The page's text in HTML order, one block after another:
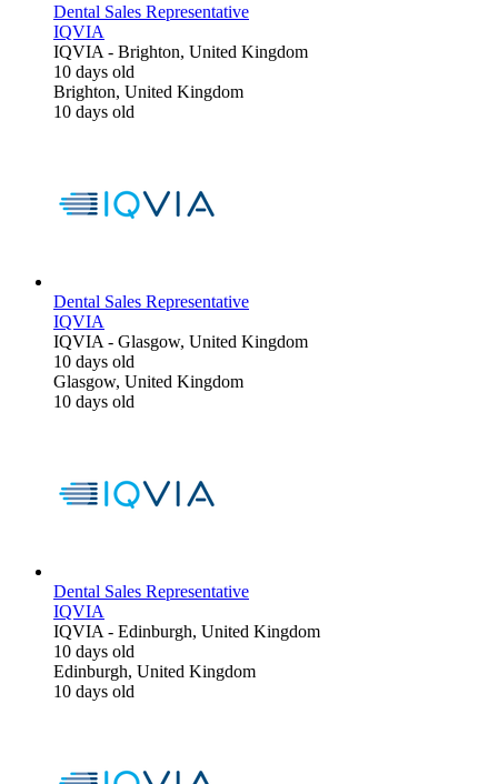
Dental Sales Representative
IQVIA
IQVIA - Brighton, United Kingdom
10 days old
Brighton, United Kingdom
10 days old
Dental Sales Representative
IQVIA
IQVIA - Glasgow, United Kingdom
10 days old
Glasgow, United Kingdom
10 days old
Dental Sales Representative
IQVIA
IQVIA - Edinburgh, United Kingdom
10 days old
Edinburgh, United Kingdom
10 days old